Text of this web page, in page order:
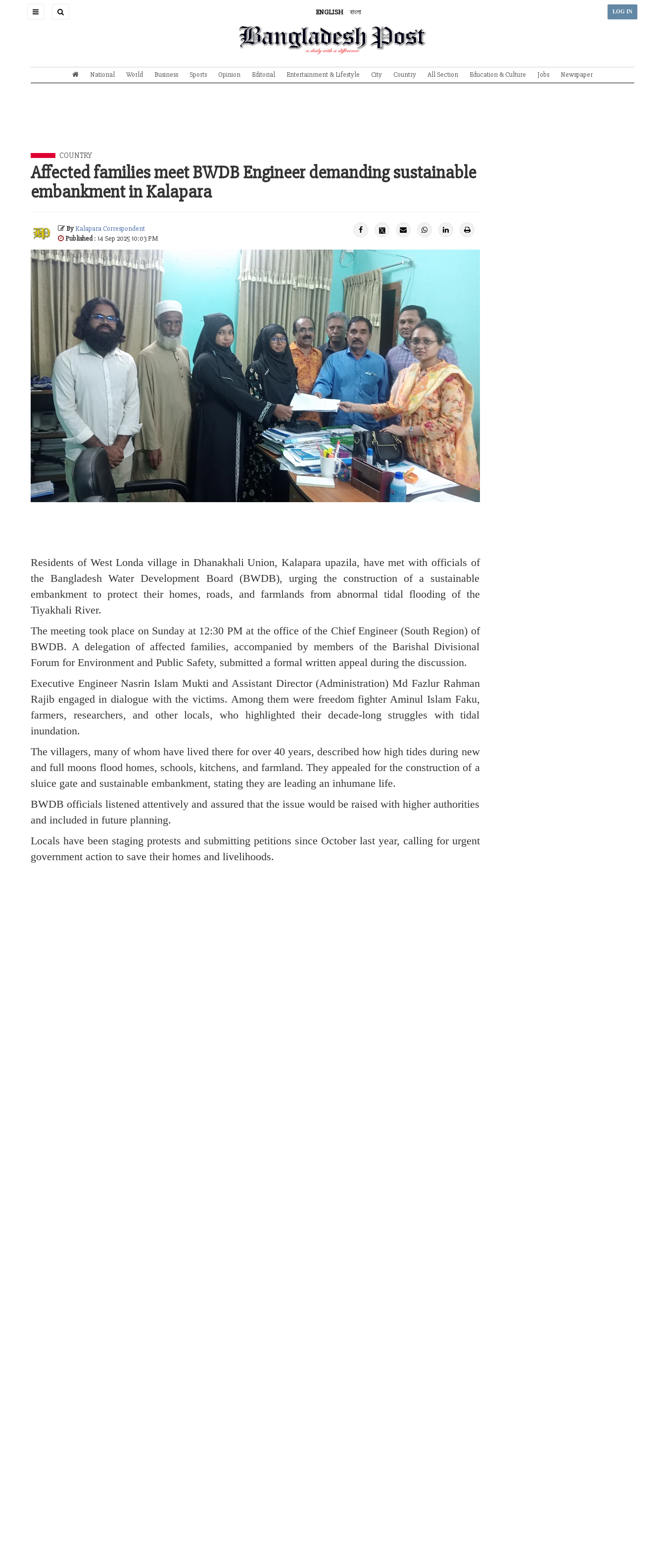
Toggle
ENGLISH বাংলা LOG IN
National World Business Sports Opinion Editorial Entertainment & Lifestyle City Country All Section Education & Culture Jobs Newspaper
COUNTRY
Affected families meet BWDB Engineer demanding sustainable
embankment in Kalapara
ByKalapara Correspondent
Published: 14 Sep 2025 10:03 PM
Residents of West Londa village in Dhanakhali Union, Kalapara upazila, have met with officials of
the Bangladesh Water Development Board (BWDB), urging the construction of a sustainable
embankment to protect their homes, roads, and farmlands from abnormal tidal flooding of the
Tiyakhali River.
The meeting took place on Sunday at 12:30 PM at the office of the Chief Engineer (South Region) of
BWDB. A delegation of affected families, accompanied by members of the Barishal Divisional
Forum for Environment and Public Safety, submitted a formal written appeal during the discussion.
Executive Engineer Nasrin Islam Mukti and Assistant Director (Administration) Md Fazlur Rahman
Rajib engaged in dialogue with the victims. Among them were freedom fighter Aminul Islam Faku,
farmers, researchers, and other locals, who highlighted their decade-long struggles with tidal
inundation.
The villagers, many of whom have lived there for over 40 years, described how high tides during new
and full moons flood homes, schools, kitchens, and farmland. They appealed for the construction of a
sluice gate and sustainable embankment, stating they are leading an inhumane life.
BWDB officials listened attentively and assured that the issue would be raised with higher authorities
and included in future planning.
Locals have been staging protests and submitting petitions since October last year, calling for urgent
government action to save their homes and livelihoods.